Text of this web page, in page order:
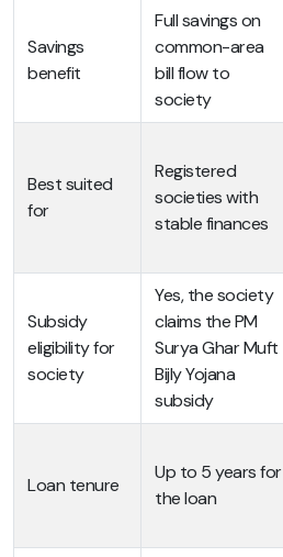
Savings
benefit
Full savings on
common-area
bill flow to
society
Best suited
for
Registered
societies with
stable finances
Subsidy
eligibility for
society
Yes, the society
claims the PM
Surya Ghar Muft
Bijly Yojana
subsidy
Loan tenure
Up to 5 years for
the loan